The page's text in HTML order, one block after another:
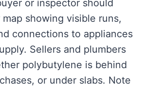
or inspector should
showing visible runs,
connections to appliances
Sellers and plumbers
polybutylene is behind
or under slabs. Note